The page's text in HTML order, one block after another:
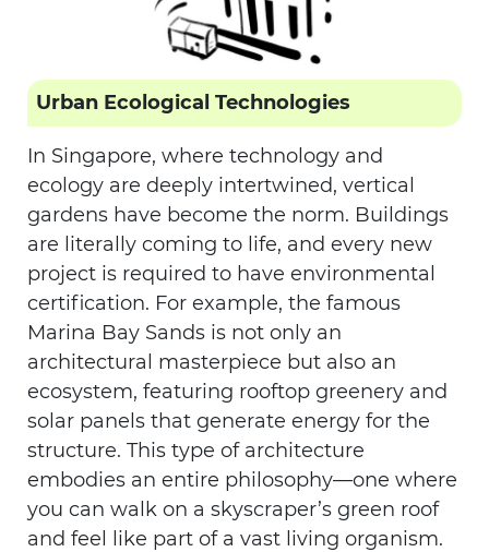
Urban Ecological Technologies
In Singapore, where technology and
ecology are deeply intertwined, vertical
gardens have become the norm. Buildings
are literally coming to life, and every new
project is required to have environmental
certification. For example, the famous
Marina Bay Sands is not only an
architectural masterpiece but also an
ecosystem, featuring rooftop greenery and
solar panels that generate energy for the
structure. This type of architecture
embodies an entire philosophy—one where
you can walk on a skyscraper’s green roof
and feel like part of a vast living organism.